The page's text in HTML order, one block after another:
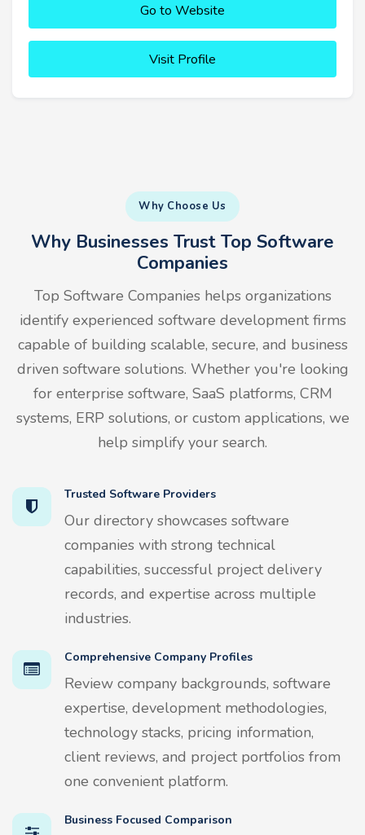
Go to Website
Visit Profile
Why Choose Us
Why Businesses Trust Top Software
Companies
Top Software Companies helps organizations
identify experienced software development firms
capable of building scalable, secure, and business
driven software solutions. Whether you're looking
for enterprise software, SaaS platforms, CRM
systems, ERP solutions, or custom applications, we
help simplify your search.
Trusted Software Providers
Our directory showcases software
companies with strong technical
capabilities, successful project delivery
records, and expertise across multiple
industries.
Comprehensive Company Profiles
Review company backgrounds, software
expertise, development methodologies,
technology stacks, pricing information,
client reviews, and project portfolios from
one convenient platform.
Business Focused Comparison